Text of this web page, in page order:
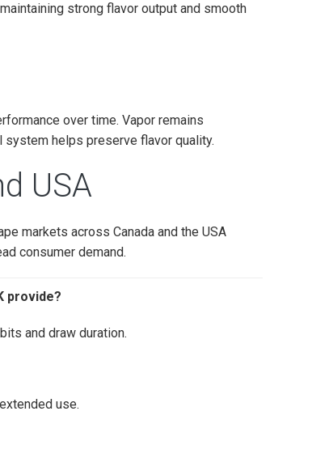
strong flavor output and smooth
over time. Vapor remains
helps preserve flavor quality.
USA
markets across Canada and the USA
consumer demand.
provide?
and draw duration.
use.